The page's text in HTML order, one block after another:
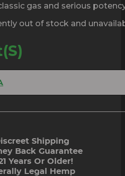
gas and serious
out of stock and
Shipping
Back Guarantee
Years Or Older!
Legal Hemp